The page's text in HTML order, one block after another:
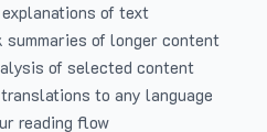
of text
summaries of longer content
of selected content
to any language
reading flow